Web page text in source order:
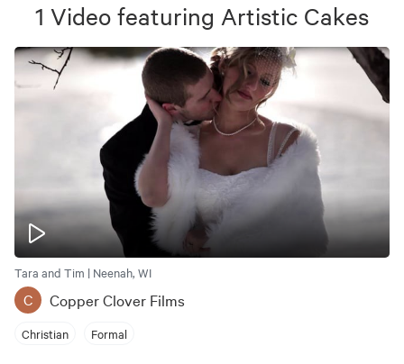
1 Video featuring Artistic Cakes
Tara and Tim | Neenah, WI
C Copper Clover Films
Christian Formal